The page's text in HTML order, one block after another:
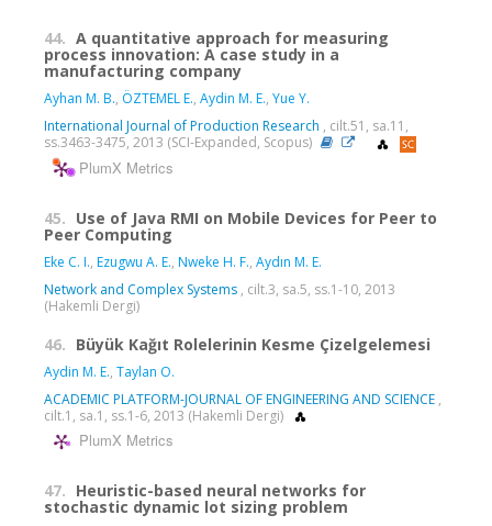
44. A quantitative approach for measuring
process innovation: A case study in a
manufacturing company
Ayhan M. B., ÖZTEMEL E., Aydin M. E., Yue Y.
International Journal of Production Research , cilt.51, sa.11,
ss.3463-3475, 2013 (SCI-Expanded, Scopus)
PlumX Metrics
45. Use of Java RMI on Mobile Devices for Peer to
Peer Computing
Eke C. I., Ezugwu A. E., Nweke H. F., Aydın M. E.
Network and Complex Systems , cilt.3, sa.5, ss.1-10, 2013
(Hakemli Dergi)
46. Büyük Kağıt Rolelerinin Kesme Çizelgelemesi
Aydin M. E., Taylan O.
ACADEMIC PLATFORM-JOURNAL OF ENGINEERING AND SCIENCE ,
cilt.1, sa.1, ss.1-6, 2013 (Hakemli Dergi)
PlumX Metrics
47. Heuristic-based neural networks for
stochastic dynamic lot sizing problem